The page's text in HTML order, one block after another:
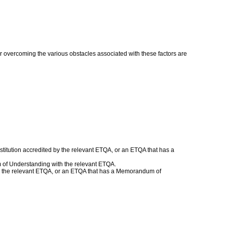
the various obstacles associated with these factors are
accredited by the relevant ETQA, or an ETQA that has a
Understanding with the relevant ETQA.
relevant ETQA, or an ETQA that has a Memorandum of